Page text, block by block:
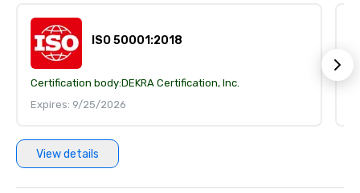
ISO 50001:2018
Certification body:DEKRA Certification, Inc.
Expires: 9/25/2026
View details